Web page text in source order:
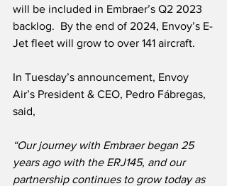
will be included in Embraer’s Q2 2023
backlog.  By the end of 2024, Envoy’s E-
Jet fleet will grow to over 141 aircraft.
In Tuesday’s announcement, Envoy
Air’s President & CEO, Pedro Fábregas,
said,
“Our journey with Embraer began 25
years ago with the ERJ145, and our
partnership continues to grow today as